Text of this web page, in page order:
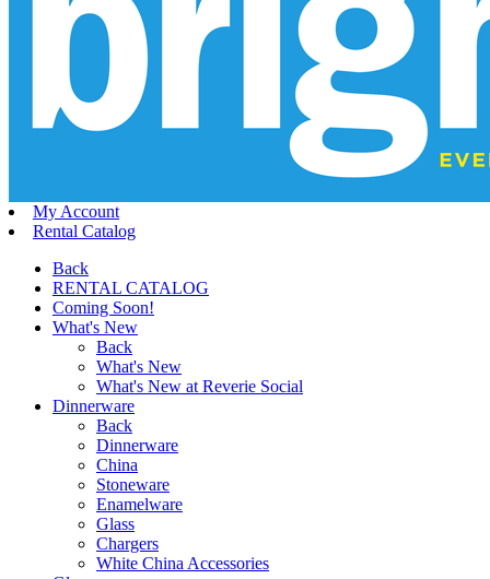
My Account
Rental Catalog
Back
RENTAL CATALOG
Coming Soon!
What's New
Back
What's New
What's New at Reverie Social
Dinnerware
Back
Dinnerware
China
Stoneware
Enamelware
Glass
Chargers
White China Accessories